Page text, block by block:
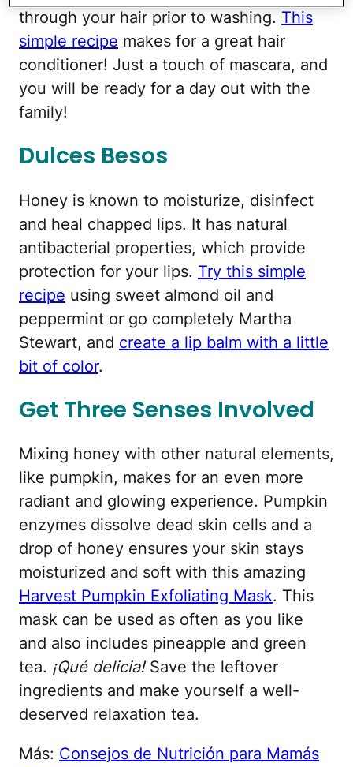
through your hair prior to washing. This
simple recipe makes for a great hair
conditioner! Just a touch of mascara, and
you will be ready for a day out with the
family!
Dulces Besos
Honey is known to moisturize, disinfect
and heal chapped lips. It has natural
antibacterial properties, which provide
protection for your lips. Try this simple
recipe using sweet almond oil and
peppermint or go completely Martha
Stewart, and create a lip balm with a little
bit of color.
Get Three Senses Involved
Mixing honey with other natural elements,
like pumpkin, makes for an even more
radiant and glowing experience. Pumpkin
enzymes dissolve dead skin cells and a
drop of honey ensures your skin stays
moisturized and soft with this amazing
Harvest Pumpkin Exfoliating Mask. This
mask can be used as often as you like
and also includes pineapple and green
tea. ¡Qué delicia!Save the leftover
ingredients and make yourself a well-
deserved relaxation tea.
Más: Consejos de Nutrición para Mamás